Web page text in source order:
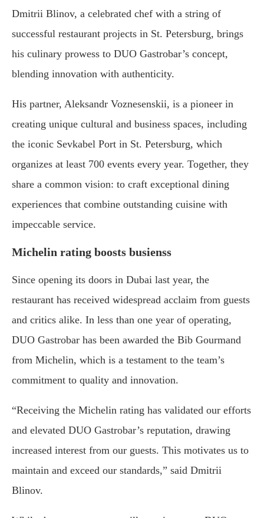
Dmitrii Blinov, a celebrated chef with a string of
successful restaurant projects in St. Petersburg, brings
his culinary prowess to DUO Gastrobar’s concept,
blending innovation with authenticity.
His partner, Aleksandr Voznesenskii, is a pioneer in
creating unique cultural and business spaces, including
the iconic Sevkabel Port in St. Petersburg, which
organizes at least 700 events every year. Together, they
share a common vision: to craft exceptional dining
experiences that combine outstanding cuisine with
impeccable service.
Michelin rating boosts busienss
Since opening its doors in Dubai last year, the
restaurant has received widespread acclaim from guests
and critics alike. In less than one year of operating,
DUO Gastrobar has been awarded the Bib Gourmand
from Michelin, which is a testament to the team’s
commitment to quality and innovation.
“Receiving the Michelin rating has validated our efforts
and elevated DUO Gastrobar’s reputation, drawing
increased interest from our guests. This motivates us to
maintain and exceed our standards,” said Dmitrii
Blinov.